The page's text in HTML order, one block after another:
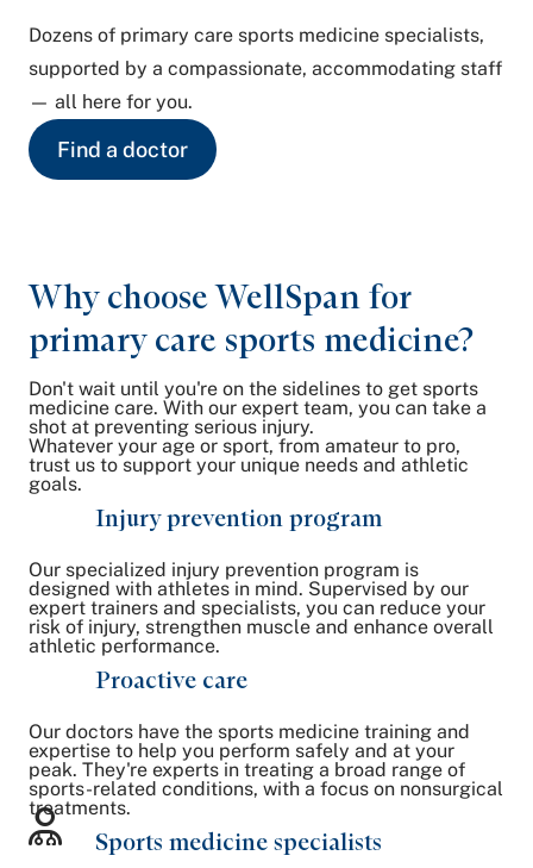
Dozens of primary care sports medicine specialists,
supported by a compassionate, accommodating staff
— all here for you.
Find a doctor
Why choose WellSpan for
primary care sports medicine?
Don't wait until you're on the sidelines to get sports
medicine care. With our expert team, you can take a
shot at preventing serious injury.
Whatever your age or sport, from amateur to pro,
trust us to support your unique needs and athletic
goals.
Injury prevention program
Our specialized injury prevention program is
designed with athletes in mind. Supervised by our
expert trainers and specialists, you can reduce your
risk of injury, strengthen muscle and enhance overall
athletic performance.
Proactive care
Our doctors have the sports medicine training and
expertise to help you perform safely and at your
peak. They're experts in treating a broad range of
sports-related conditions, with a focus on nonsurgical
treatments.
Sports medicine specialists